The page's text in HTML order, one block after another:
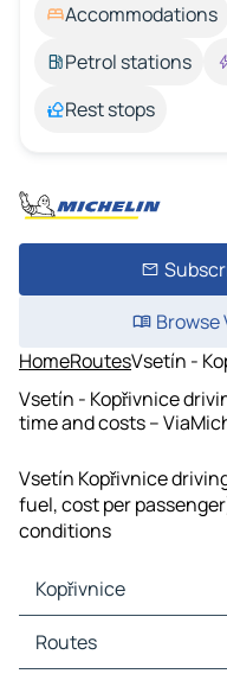
Accommodations
Petrol stations
Rest stops
Browse
HomeRoutesVsetín -
Vsetín - Kopřivnice
time and costs –
Vsetín Kopřivnice
fuel, cost per
conditions
Kopřivnice
Kopřivnice Maps
Kopřivnice Traffic
Routes